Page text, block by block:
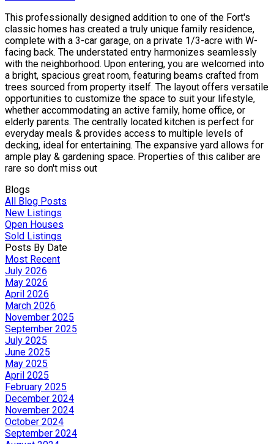
This professionally designed addition to one of the Fort's
classic homes has created a truly unique family residence,
complete with a 3-car garage, on a private 1/3-acre with W-
facing back. The understated entry harmonizes seamlessly
with the neighborhood. Upon entering, you are welcomed into
a bright, spacious great room, featuring beams crafted from
trees sourced from property itself. The layout offers versatile
opportunities to customize the space to suit your lifestyle,
whether accommodating an active family, home office, or
elderly parents. The centrally located kitchen is perfect for
everyday meals & provides access to multiple levels of
decking, ideal for entertaining. The expansive yard allows for
ample play & gardening space. Properties of this caliber are
rare so don't miss out
Blogs
All Blog Posts
New Listings
Open Houses
Sold Listings
Posts By Date
Most Recent
July 2026
May 2026
April 2026
March 2026
November 2025
September 2025
July 2025
June 2025
May 2025
April 2025
February 2025
December 2024
November 2024
October 2024
September 2024